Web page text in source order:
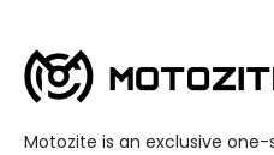
Motozite is an exclusive